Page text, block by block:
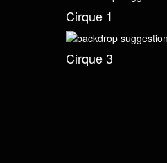
Cirque 1
Cirque 3